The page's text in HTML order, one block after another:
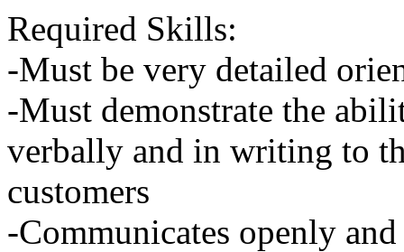
Required Skills:
-Must be very detailed
-Must demonstrate the
verbally and in writing to
customers
-Communicates openly